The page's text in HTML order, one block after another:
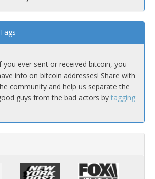
you ever sent or received bitcoin, you
info on bitcoin addresses! Share with
community and help us separate the
guys from the bad actors by tagging